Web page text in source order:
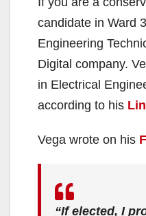
candidate in Ward
Engineering
Digital company.
in Electrical
according to his
Vega wrote on his
“If elected, I